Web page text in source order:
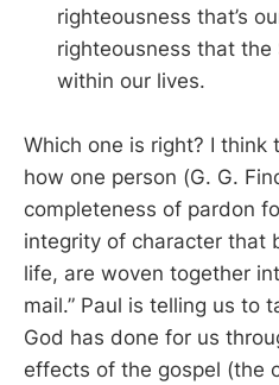
righteousness that’s
righteousness that the
within our lives.
Which one is right? I think
how one person (G. G.
completeness of pardon
integrity of character that
life, are woven together
mail.” Paul is telling us to
God has done for us
effects of the gospel (the